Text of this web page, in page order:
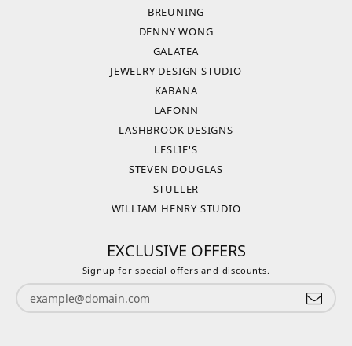
BREUNING
DENNY WONG
GALATEA
JEWELRY DESIGN STUDIO
KABANA
LAFONN
LASHBROOK DESIGNS
LESLIE'S
STEVEN DOUGLAS
STULLER
WILLIAM HENRY STUDIO
EXCLUSIVE OFFERS
Signup for special offers and discounts.